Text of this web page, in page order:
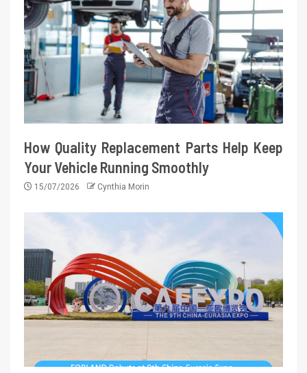
How Quality Replacement Parts Help Keep
Your Vehicle Running Smoothly
15/07/2026 Cynthia Morin